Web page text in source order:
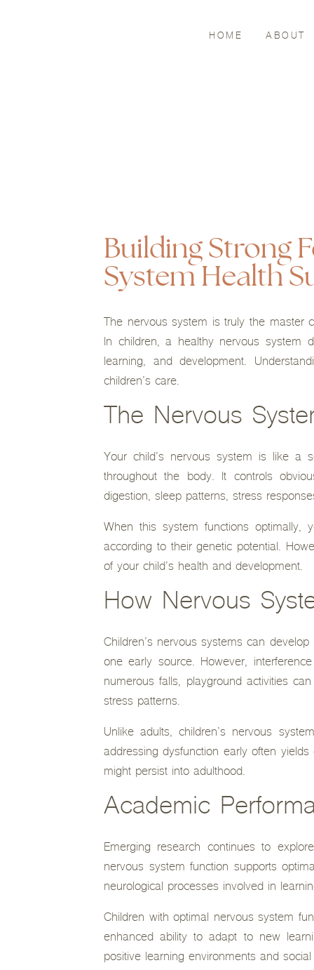
ABOUT
HOME
Building Strong
System Health
The nervous system is truly the master
In children, a healthy nervous system
learning, and development.
children’s care.
The Nervous
Your child’s nervous system is like a
throughout the body. It controls
digestion, sleep patterns, stress
When this system functions optimally,
according to their genetic potential.
of your child’s health and development.
How Nervous
Children’s nervous systems can
one early source. However,
numerous falls, playground activities
stress patterns.
Unlike adults, children’s nervous
addressing dysfunction early often
might persist into adulthood.
Academic
Emerging research continues to
nervous system function supports
neurological processes involved in
Children with optimal nervous system
enhanced ability to adapt to new
positive learning environments and